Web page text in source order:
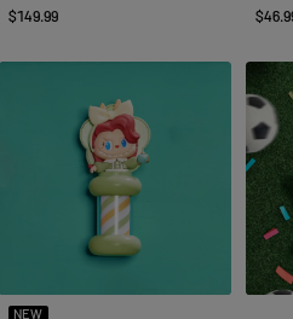
$149.99
NEW